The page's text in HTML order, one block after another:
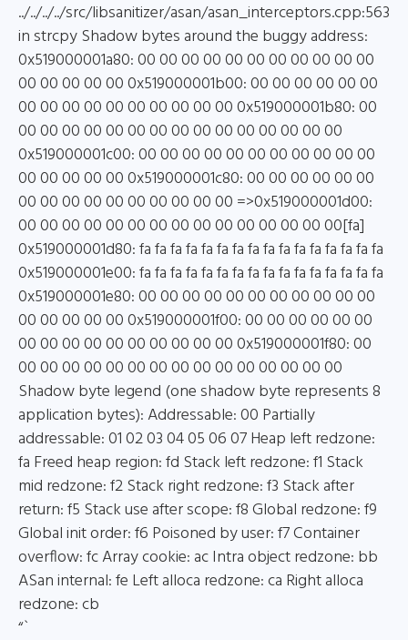
../../../../src/libsanitizer/asan/asan_interceptors.cpp:563
in strcpy Shadow bytes around the buggy address:
0x519000001a80: 00 00 00 00 00 00 00 00 00 00 00
00 00 00 00 00 0x519000001b00: 00 00 00 00 00 00
00 00 00 00 00 00 00 00 00 00 0x519000001b80: 00
00 00 00 00 00 00 00 00 00 00 00 00 00 00 00
0x519000001c00: 00 00 00 00 00 00 00 00 00 00 00
00 00 00 00 00 0x519000001c80: 00 00 00 00 00 00
00 00 00 00 00 00 00 00 00 00 =>0x519000001d00:
00 00 00 00 00 00 00 00 00 00 00 00 00 00 00[fa]
0x519000001d80: fa fa fa fa fa fa fa fa fa fa fa fa fa fa fa fa
0x519000001e00: fa fa fa fa fa fa fa fa fa fa fa fa fa fa fa fa
0x519000001e80: 00 00 00 00 00 00 00 00 00 00 00
00 00 00 00 00 0x519000001f00: 00 00 00 00 00 00
00 00 00 00 00 00 00 00 00 00 0x519000001f80: 00
00 00 00 00 00 00 00 00 00 00 00 00 00 00 00
Shadow byte legend (one shadow byte represents 8
application bytes): Addressable: 00 Partially
addressable: 01 02 03 04 05 06 07 Heap left redzone:
fa Freed heap region: fd Stack left redzone: f1 Stack
mid redzone: f2 Stack right redzone: f3 Stack after
return: f5 Stack use after scope: f8 Global redzone: f9
Global init order: f6 Poisoned by user: f7 Container
overflow: fc Array cookie: ac Intra object redzone: bb
ASan internal: fe Left alloca redzone: ca Right alloca
redzone: cb
“`